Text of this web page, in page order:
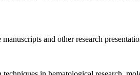
and other research